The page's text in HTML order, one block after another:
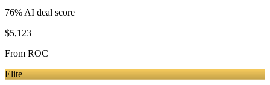
76% AI deal score
$5,123
From ROC
Elite